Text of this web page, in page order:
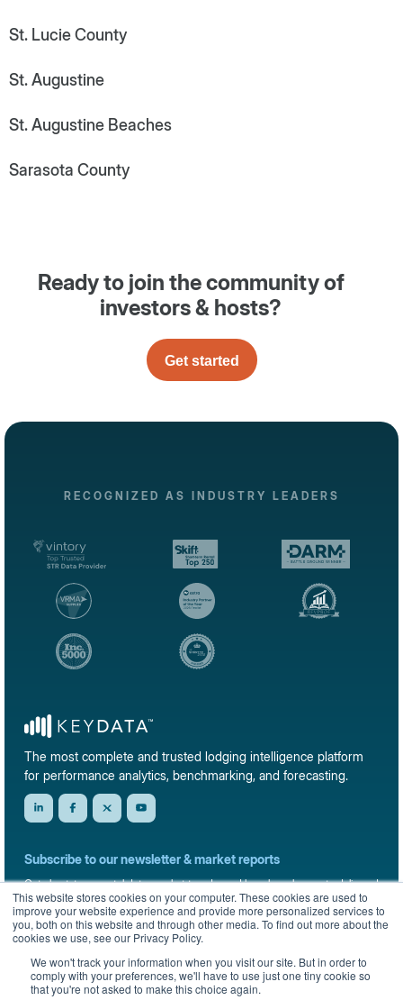
This website stores cookies on your computer. These cookies are used to
improve your website experience and provide more personalized services to
you, both on this website and through other media. To find out more about the
cookies we use, see our Privacy Policy.
We won't track your information when you visit our site. But in order to
comply with your preferences, we'll have to use just one tiny cookie so
that you're not asked to make this choice again.
St. Lucie County
St. Augustine
St. Augustine Beaches
Sarasota County
Ready to join the community of
investors & hosts?
Get started
RECOGNIZED AS INDUSTRY LEADERS
The most complete and trusted lodging intelligence platform
for performance analytics, benchmarking, and forecasting.
Subscribe to our newsletter & market reports
Get short-term rental data, market trends, and benchmark reports delivered
straight to your inbox.
Sign up